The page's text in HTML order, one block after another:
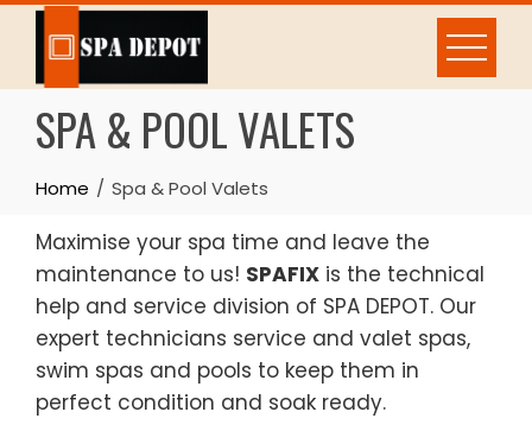
Skip
content
SPA & POOL VALETS
Home Spa & Pool Valets
Maximise your spa time and leave the
maintenance to us! SPAFIX is the technical
help and service division of SPA DEPOT. Our
expert technicians service and valet spas,
swim spas and pools to keep them in
perfect condition and soak ready.